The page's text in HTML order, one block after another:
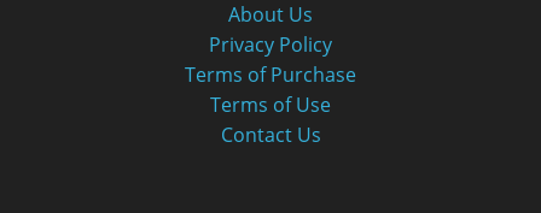
About Us
Privacy Policy
Terms of Purchase
Terms of Use
Contact Us